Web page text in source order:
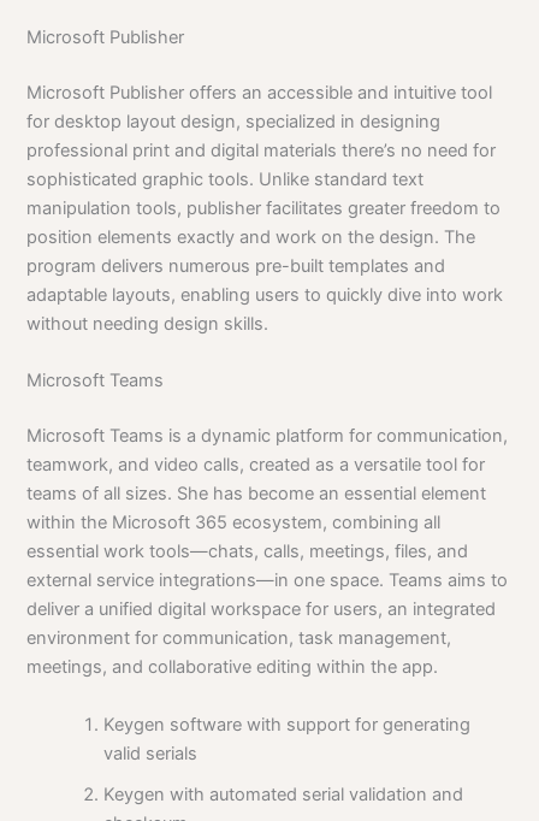
Microsoft Publisher
Microsoft Publisher offers an accessible and intuitive tool
for desktop layout design, specialized in designing
professional print and digital materials there’s no need for
sophisticated graphic tools. Unlike standard text
manipulation tools, publisher facilitates greater freedom to
position elements exactly and work on the design. The
program delivers numerous pre-built templates and
adaptable layouts, enabling users to quickly dive into work
without needing design skills.
Microsoft Teams
Microsoft Teams is a dynamic platform for communication,
teamwork, and video calls, created as a versatile tool for
teams of all sizes. She has become an essential element
within the Microsoft 365 ecosystem, combining all
essential work tools—chats, calls, meetings, files, and
external service integrations—in one space. Teams aims to
deliver a unified digital workspace for users, an integrated
environment for communication, task management,
meetings, and collaborative editing within the app.
Keygen software with support for generating
valid serials
Keygen with automated serial validation and